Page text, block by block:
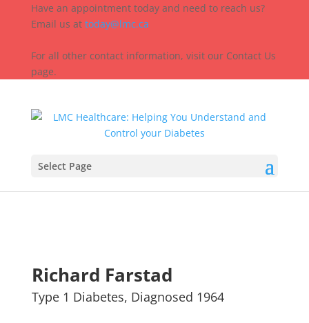
Have an appointment today and need to reach us?
Email us at today@lmc.ca
For all other contact information, visit our Contact Us
page.
Select Page
Richard Farstad
Type 1 Diabetes, Diagnosed 1964